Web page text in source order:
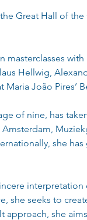
Great Hall of
masterclasses
Hellwig,
João
of nine, has
she
she seeks to
approach, she